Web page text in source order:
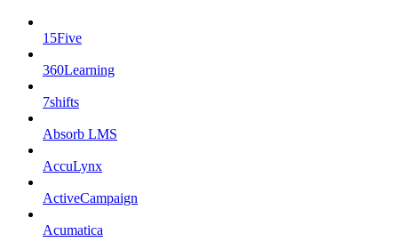
15Five
360Learning
7shifts
Absorb LMS
AccuLynx
ActiveCampaign
Acumatica